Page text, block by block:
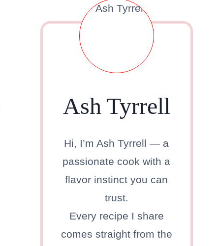
Ash Tyrrell
Hi, I’m Ash Tyrrell — a
passionate cook with a
flavor instinct you can
trust.
Every recipe I share
comes straight from the